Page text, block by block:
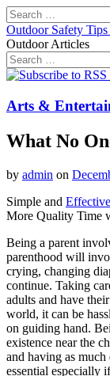
Search
for:
Outdoor Safety
Outdoor Articles
Search
for:
Main
Skip
content
Arts &
What No
by admin on
Simple and
More Quality Time
Being a parent
parenthood will
crying, changing
continue. Taking
adults and have
world, it can be
on guiding hand.
existence near the
and having as
essential especially